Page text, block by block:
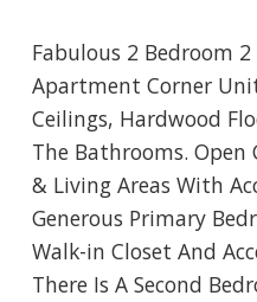
Fabulous 2 Bedroom
Apartment Corner
Ceilings, Hardwood
The Bathrooms.
& Living Areas With
Generous Primary
Walk-in Closet And
There Is A Second